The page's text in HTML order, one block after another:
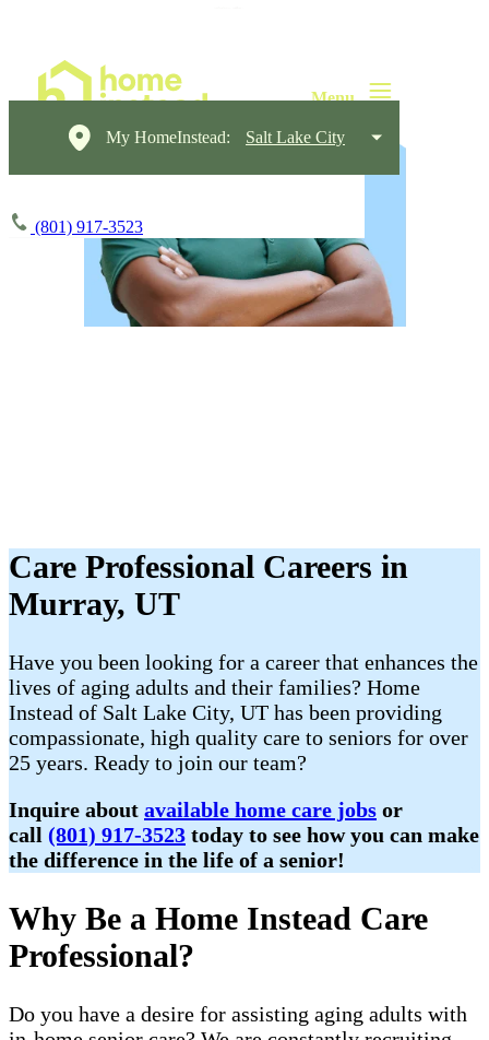
My HomeInstead: Salt Lake City
(801) 917-3523
Care Professional Careers in
Murray, UT
Have you been looking for a career that enhances the
lives of aging adults and their families? Home
Instead of Salt Lake City, UT has been providing
compassionate, high quality care to seniors for over
25 years. Ready to join our team?
Inquire about available home care jobs or
call (801) 917-3523 today to see how you can make
the difference in the life of a senior!
Why Be a Home Instead Care
Professional?
Do you have a desire for assisting aging adults with